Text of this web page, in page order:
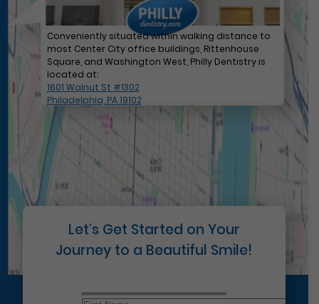
Conveniently situated within walking distance to
most Center City office buildings, Rittenhouse
Square, and Washington West, Philly Dentistry is
located at:
1601 Walnut St #1302
Philadelphia, PA 19102
Let’s Get Started on Your
Journey to a Beautiful Smile!